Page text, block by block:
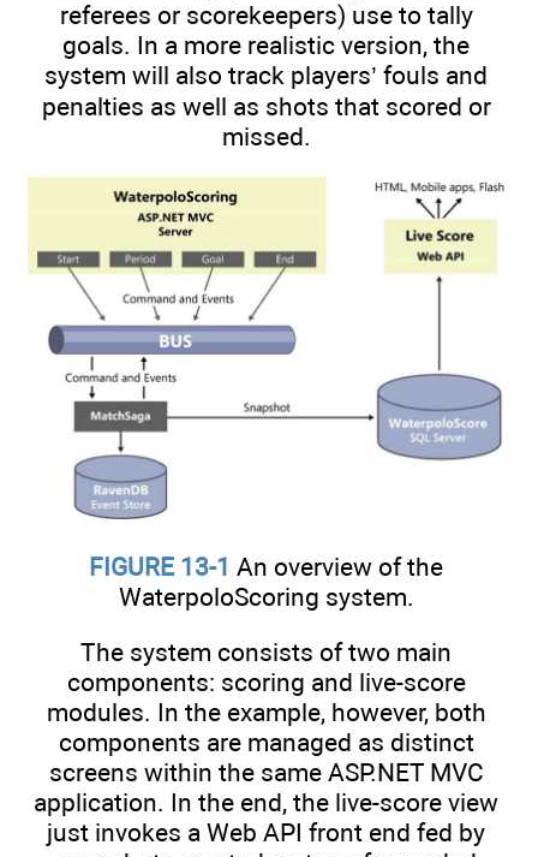
referees or scorekeepers) use to tally
goals. In a more realistic version, the
system will also track players’ fouls and
penalties as well as shots that scored or
missed.
FIGURE 13-1 An overview of the
WaterpoloScoring system.
The system consists of two main
components: scoring and live-score
modules. In the example, however, both
components are managed as distinct
screens within the same ASP.NET MVC
application. In the end, the live-score view
just invokes a Web API front end fed by